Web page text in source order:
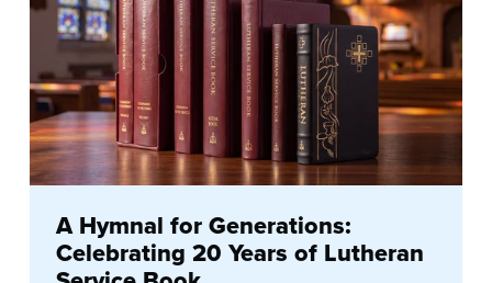
A Hymnal for Generations:
Celebrating 20 Years of Lutheran